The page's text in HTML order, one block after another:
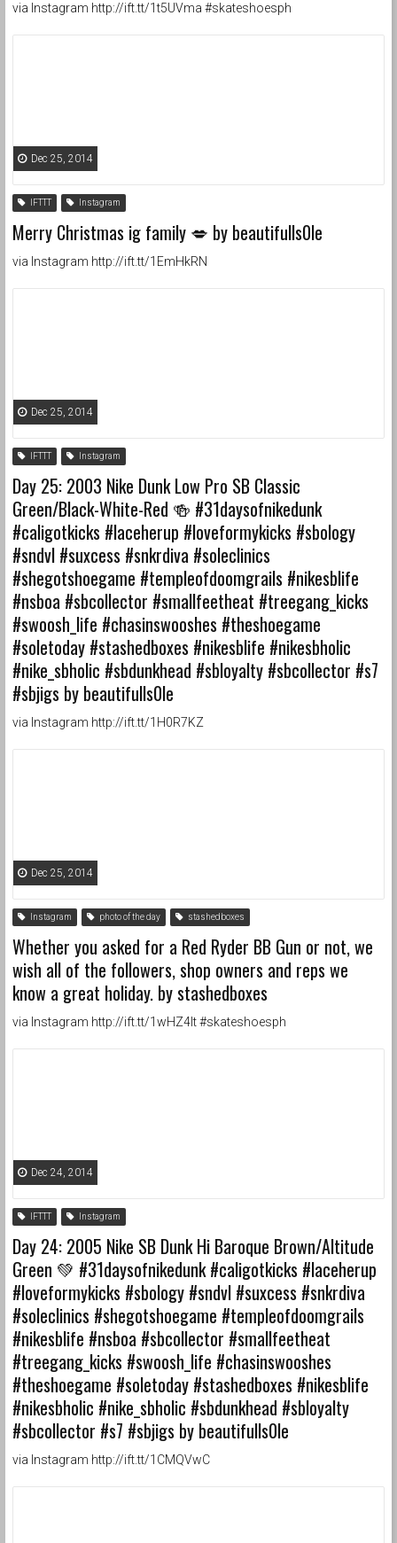
via Instagram http://ift.tt/1t5UVma #skateshoesph
Dec 25, 2014
IFTTT Instagram
Merry Christmas ig family 💋 by beautifulls0le
via Instagram http://ift.tt/1EmHkRN
Dec 25, 2014
IFTTT Instagram
Day 25: 2003 Nike Dunk Low Pro SB Classic
Green/Black-White-Red 🍻 #31daysofnikedunk
#caligotkicks #laceherup #loveformykicks #sbology
#sndvl #suxcess #snkrdiva #soleclinics
#shegotshoegame #templeofdoomgrails #nikesblife
#nsboa #sbcollector #smallfeetheat #treegang_kicks
#swoosh_life #chasinswooshes #theshoegame
#soletoday #stashedboxes #nikesblife #nikesbholic
#nike_sbholic #sbdunkhead #sbloyalty #sbcollector #s7
#sbjigs by beautifulls0le
via Instagram http://ift.tt/1H0R7KZ
Dec 25, 2014
Instagram photo of the day stashedboxes
Whether you asked for a Red Ryder BB Gun or not, we
wish all of the followers, shop owners and reps we
know a great holiday. by stashedboxes
via Instagram http://ift.tt/1wHZ4lt #skateshoesph
Dec 24, 2014
IFTTT Instagram
Day 24: 2005 Nike SB Dunk Hi Baroque Brown/Altitude
Green 💚 #31daysofnikedunk #caligotkicks #laceherup
#loveformykicks #sbology #sndvl #suxcess #snkrdiva
#soleclinics #shegotshoegame #templeofdoomgrails
#nikesblife #nsboa #sbcollector #smallfeetheat
#treegang_kicks #swoosh_life #chasinswooshes
#theshoegame #soletoday #stashedboxes #nikesblife
#nikesbholic #nike_sbholic #sbdunkhead #sbloyalty
#sbcollector #s7 #sbjigs by beautifulls0le
via Instagram http://ift.tt/1CMQVwC